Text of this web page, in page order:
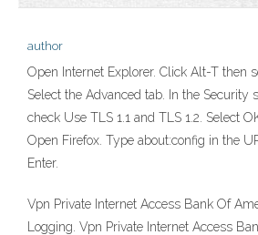
author
Open Internet Explorer. Click Alt-T then
Select the Advanced tab. In the Security
check Use TLS 1.1 and TLS 1.2. Select
Open Firefox. Type about:config in the
Enter.
Vpn Private Internet Access Bank Of
Logging. Vpn Private Internet Access